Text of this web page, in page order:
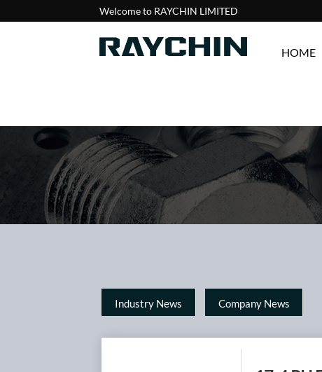
Welcome to RAYCHIN LIMITED
HOME
Industry News Company News